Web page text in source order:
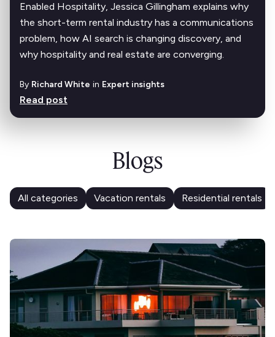
Enabled Hospitality, Jessica Gillingham explains why
the short-term rental industry has a communications
problem, how AI search is changing discovery, and
why hospitality and real estate are converging.
By Richard White in Expert insights
Read post
Blogs
All categories Vacation rentals Residential rentals